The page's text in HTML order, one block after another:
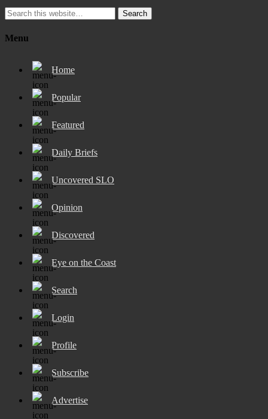
Search
Menu
Home
Popular
Featured
Daily Briefs
Uncovered SLO
Opinion
Discovered
Eye on the Coast
Search
Login
Profile
Subscribe
Advertise